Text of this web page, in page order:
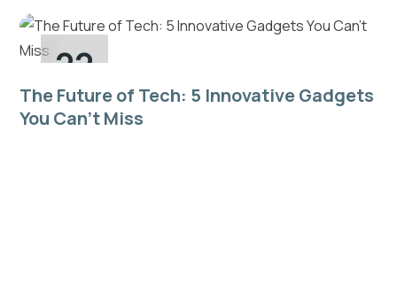
22
Dec
The Future of Tech: 5 Innovative Gadgets
You Can’t Miss